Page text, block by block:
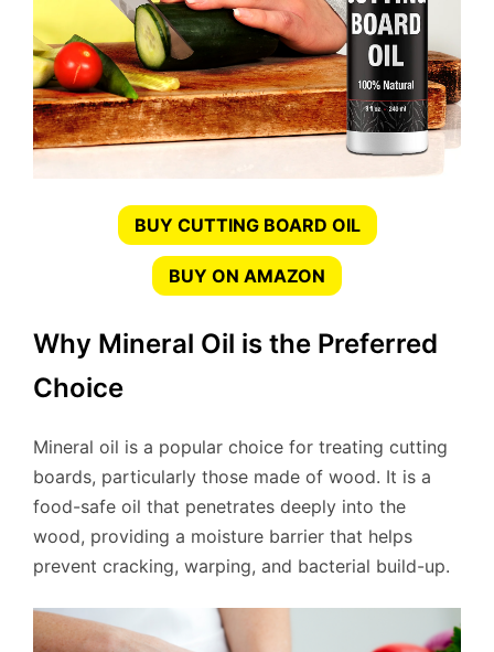
BUY CUTTING BOARD OIL
BUY ON AMAZON
Why Mineral Oil is the Preferred
Choice
Mineral oil is a popular choice for treating cutting
boards, particularly those made of wood. It is a
food-safe oil that penetrates deeply into the
wood, providing a moisture barrier that helps
prevent cracking, warping, and bacterial build-up.